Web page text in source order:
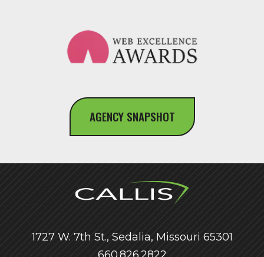
AGENCY SNAPSHOT
1727 W. 7th St., Sedalia, Missouri 65301